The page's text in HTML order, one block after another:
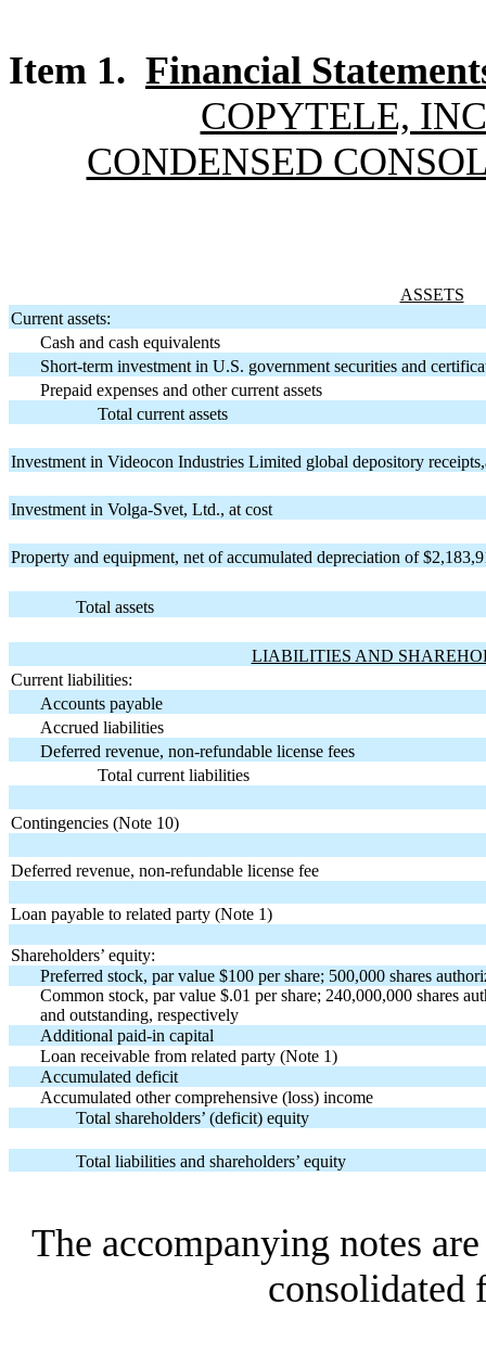
Item 1. Financial
COPYTELE,
CONDENSED
ASSETS
Current assets:
Cash and cash equivalents
Short-term investment in U.S. government securities and
Prepaid expenses and other current assets
Total current assets
Investment in Videocon Industries Limited global depository
Investment in Volga-Svet, Ltd., at cost
Property and equipment, net of accumulated depreciation of
Total assets
LIABILITIES AND
Current liabilities:
Accounts payable
Accrued liabilities
Deferred revenue, non-refundable license fees
Total current liabilities
Contingencies (Note 10)
Deferred revenue, non-refundable license fee
Loan payable to related party (Note 1)
Shareholders’ equity:
Preferred stock, par value $100 per share; 500,000 shares
Common stock, par value $.01 per share; 240,000,000 shares
and outstanding, respectively
Additional paid-in capital
Loan receivable from related party (Note 1)
Accumulated deficit
Accumulated other comprehensive (loss) income
Total shareholders’ (deficit) equity
Total liabilities and shareholders’ equity
The accompanying notes
consolidated